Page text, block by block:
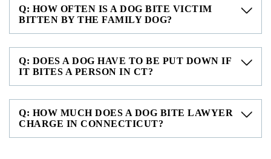
Q: HOW OFTEN IS A DOG BITE VICTIM
BITTEN BY THE FAMILY DOG?
Q: DOES A DOG HAVE TO BE PUT DOWN IF
IT BITES A PERSON IN CT?
Q: HOW MUCH DOES A DOG BITE LAWYER
CHARGE IN CONNECTICUT?